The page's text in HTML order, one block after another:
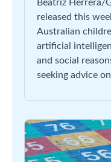
Beatriz Herrera/
released this
Australian
artificial
and social
seeking advice on